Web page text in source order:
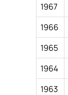
1967
1966
1965
1964
1963